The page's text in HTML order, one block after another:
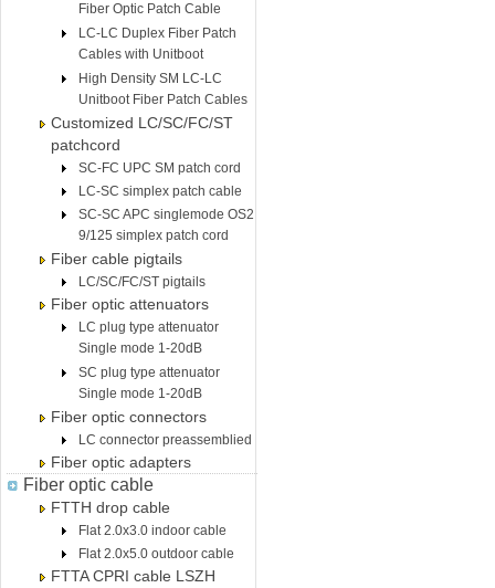
Fiber Optic Patch Cable
LC-LC Duplex Fiber Patch
Cables with Unitboot
High Density SM LC-LC
Unitboot Fiber Patch Cables
Customized LC/SC/FC/ST
patchcord
SC-FC UPC SM patch cord
LC-SC simplex patch cable
SC-SC APC singlemode OS2
9/125 simplex patch cord
Fiber cable pigtails
LC/SC/FC/ST pigtails
Fiber optic attenuators
LC plug type attenuator
Single mode 1-20dB
SC plug type attenuator
Single mode 1-20dB
Fiber optic connectors
LC connector preassemblied
Fiber optic adapters
Fiber optic cable
FTTH drop cable
Flat 2.0x3.0 indoor cable
Flat 2.0x5.0 outdoor cable
FTTA CPRI cable LSZH